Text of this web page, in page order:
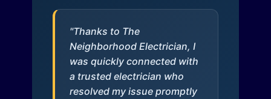
"Thanks to The
Neighborhood Electrician, I
was quickly connected with
a trusted electrician who
resolved my issue promptly